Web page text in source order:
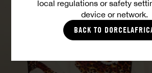
local regulations or safety
device or network.
BACK TO